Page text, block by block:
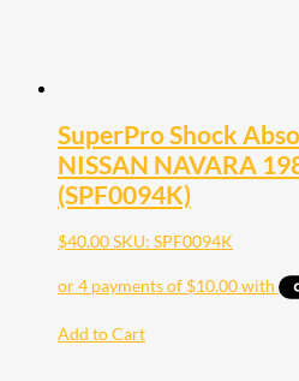
SuperPro Shock
NISSAN NAVARA
(SPF0094K)
$40.00SKU: SPF0094K
Add to Cart